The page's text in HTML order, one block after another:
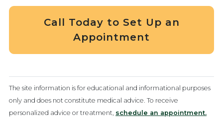
Call Today to Set Up an
Appointment
The site information is for educational and informational purposes
only and does not constitute medical advice. To receive
personalized advice or treatment, schedule an appointment.